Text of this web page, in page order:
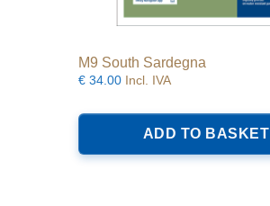
M9 South Sardegna
€ 34.00 Incl. IVA
ADD TO BASKET